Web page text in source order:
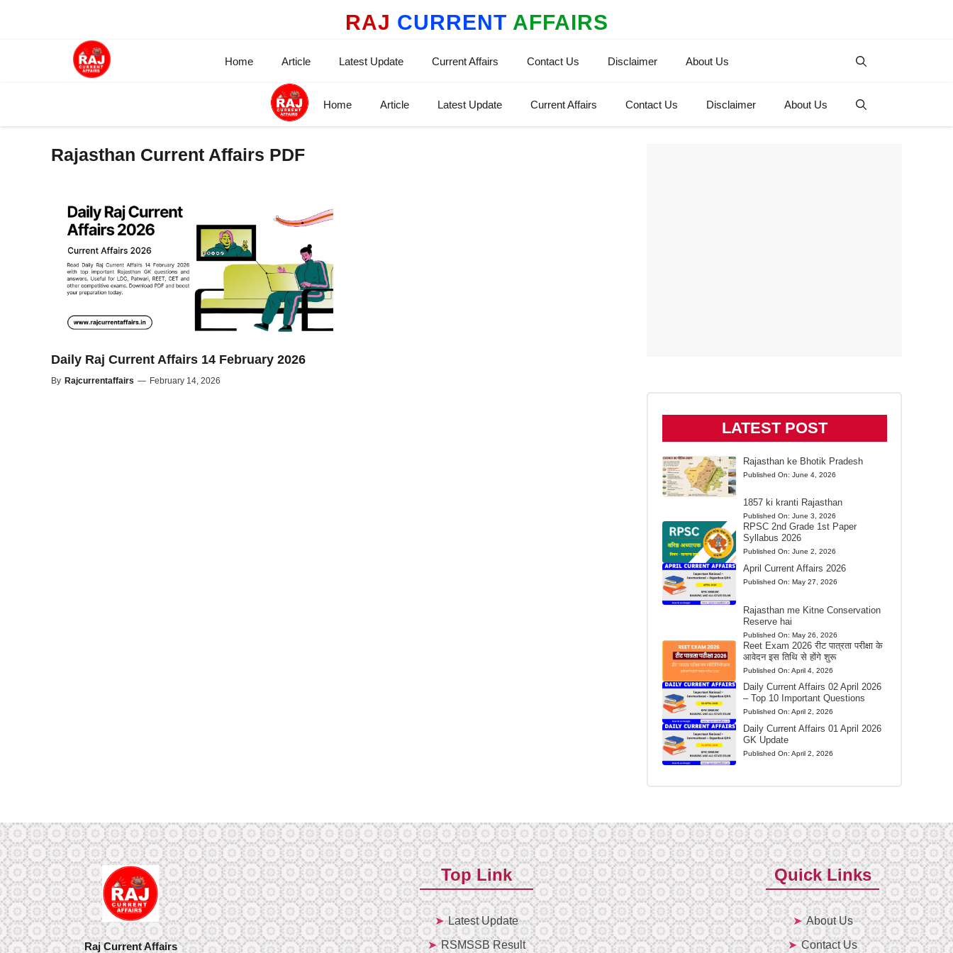
RAJ CURRENT AFFAIRS
Home Article Latest Update Current Affairs Contact Us Disclaimer About Us
Home Article Latest Update Current Affairs Contact Us Disclaimer About Us
Rajasthan Current Affairs PDF
Daily Raj Current Affairs 14 February 2026
By Rajcurrentaffairs — February 14, 2026
LATEST POST
Rajasthan ke Bhotik Pradesh
Published On: June 4, 2026
1857 ki kranti Rajasthan
Published On: June 3, 2026
RPSC 2nd Grade 1st Paper
Syllabus 2026
Published On: June 2, 2026
April Current Affairs 2026
Published On: May 27, 2026
Rajasthan me Kitne Conservation
Reserve hai
Published On: May 26, 2026
Reet Exam 2026 रीट पात्रता परीक्षा के
आवेदन इस तिथि से होंगे शुरू
Published On: April 4, 2026
Daily Current Affairs 02 April 2026
– Top 10 Important Questions
Published On: April 2, 2026
Daily Current Affairs 01 April 2026
GK Update
Published On: April 2, 2026
Raj Current Affairs
Top Link
Latest Update
RSMSSB Result
Quick Links
About Us
Contact Us